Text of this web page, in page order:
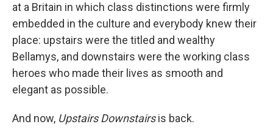
at a Britain in which class distinctions were firmly
embedded in the culture and everybody knew their
place: upstairs were the titled and wealthy
Bellamys, and downstairs were the working class
heroes who made their lives as smooth and
elegant as possible.
And now, Upstairs Downstairsis back.